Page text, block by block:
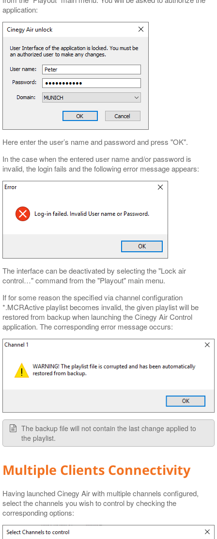
application:
Here enter the user’s name and password and press "OK".
In the case when the entered user name and/or password is
invalid, the login fails and the following error message appears:
The interface can be deactivated by selecting the "Lock air
control…​" command from the "Playout" main menu.
If for some reason the specified via channel configuration
*.MCRActive playlist becomes invalid, the given playlist will be
restored from backup when launching the Cinegy Air Control
application. The corresponding error message occurs:
The backup file will not contain the last change applied to
the playlist.
Multiple Clients Connectivity
Having launched Cinegy Air with multiple channels configured,
select the channels you wish to control by checking the
corresponding options: